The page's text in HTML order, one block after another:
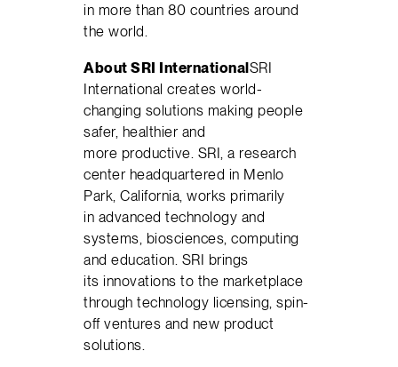
in more than 80 countries around
the world.
About SRI InternationalSRI
International creates world-
changing solutions making people
safer, healthier and
more productive. SRI, a research
center headquartered in Menlo
Park, California, works primarily
in advanced technology and
systems, biosciences, computing
and education. SRI brings
its innovations to the marketplace
through technology licensing, spin-
off ventures and new product
solutions.